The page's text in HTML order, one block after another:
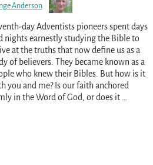
Inge Anderson
day Adventists pioneers spent days
nights earnestly studying the Bible to
at the truths that now define us as a
of believers. They became known as a
who knew their Bibles. But how is it
you and me? Is our faith anchored
in the Word of God, or does it